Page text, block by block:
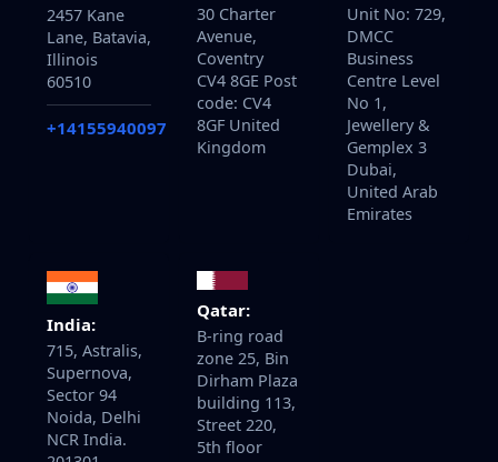
2457 Kane
Lane, Batavia,
Illinois
60510
+14155940097
30 Charter
Avenue,
Coventry
CV4 8GE Post
code: CV4
8GF United
Kingdom
Unit No: 729,
DMCC
Business
Centre Level
No 1,
Jewellery &
Gemplex 3
Dubai,
United Arab
Emirates
India:
715, Astralis,
Supernova,
Sector 94
Noida, Delhi
NCR India.
Qatar:
B-ring road
zone 25, Bin
Dirham Plaza
building 113,
Street 220,
5th floor